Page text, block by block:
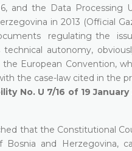
and the Data
in 2013 (Official
regulating the
autonomy,
European Convention,
the case-law cited in the
No. U 7/16 of 19
that the Constitutional
and Herzegovina,